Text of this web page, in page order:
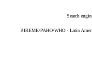
Search
BIREME/PAHO/WHO - Latin